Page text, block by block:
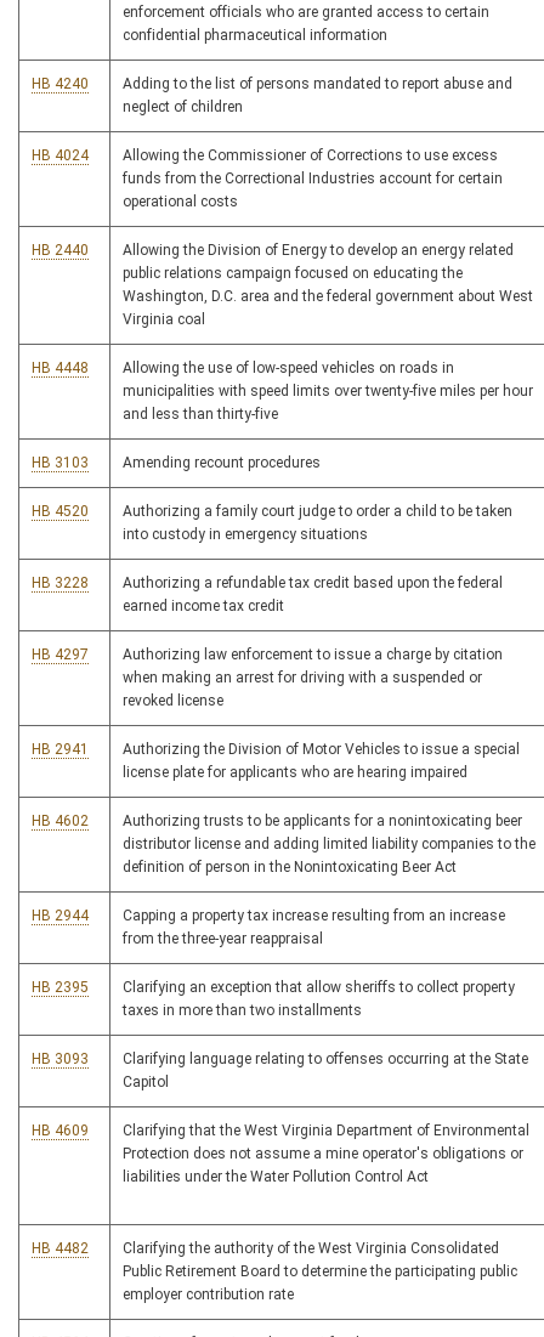
enforcement officials who are granted access to certain
confidential pharmaceutical information
HB 4240
Adding to the list of persons mandated to report abuse and
neglect of children
HB 4024
Allowing the Commissioner of Corrections to use excess
funds from the Correctional Industries account for certain
operational costs
HB 2440
Allowing the Division of Energy to develop an energy related
public relations campaign focused on educating the
Washington, D.C. area and the federal government about West
Virginia coal
HB 4448
Allowing the use of low-speed vehicles on roads in
municipalities with speed limits over twenty-five miles per hour
and less than thirty-five
HB 3103 Amending recount procedures
HB 4520
Authorizing a family court judge to order a child to be taken
into custody in emergency situations
HB 3228
Authorizing a refundable tax credit based upon the federal
earned income tax credit
HB 4297
Authorizing law enforcement to issue a charge by citation
when making an arrest for driving with a suspended or
revoked license
HB 2941
Authorizing the Division of Motor Vehicles to issue a special
license plate for applicants who are hearing impaired
HB 4602
Authorizing trusts to be applicants for a nonintoxicating beer
distributor license and adding limited liability companies to the
definition of person in the Nonintoxicating Beer Act
HB 2944
Capping a property tax increase resulting from an increase
from the three-year reappraisal
HB 2395
Clarifying an exception that allow sheriffs to collect property
taxes in more than two installments
HB 3093
Clarifying language relating to offenses occurring at the State
Capitol
HB 4609
Clarifying that the West Virginia Department of Environmental
Protection does not assume a mine operator's obligations or
liabilities under the Water Pollution Control Act
HB 4482
Clarifying the authority of the West Virginia Consolidated
Public Retirement Board to determine the participating public
employer contribution rate